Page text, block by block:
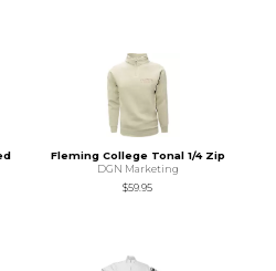
Fleming College Tonal 1/4 Zip
DGN Marketing
$59.95